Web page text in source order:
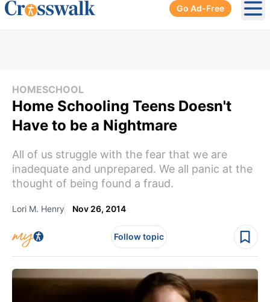
Go Ad-Free
HOMESCHOOL
Home Schooling Teens Doesn't
Have to be a Nightmare
All of us struggle with the fear that we are
inadequate and unprepared. We all panic at the
thought of being found a fraud.
Lori M. Henry Nov 26, 2014
Follow topic